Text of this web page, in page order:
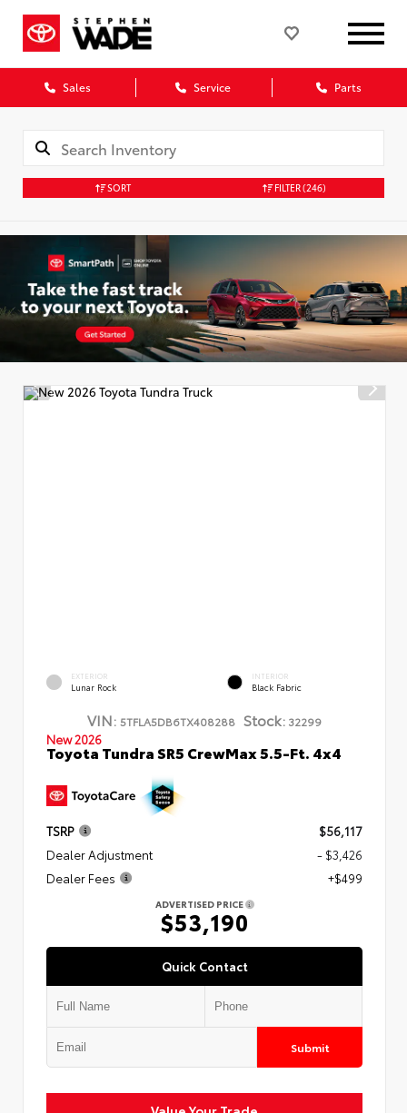
Sales Service Parts
SORT FILTER(246)
EXTERIOR
Lunar Rock
INTERIOR
Black Fabric
VIN: 5TFLA5DB6TX408288 Stock: 32299
New 2026
Toyota Tundra SR5 CrewMax 5.5-Ft. 4x4
TSRP
$56,117
Dealer Adjustment
- $3,426
Dealer Fees
+$499
ADVERTISED PRICE
$53,190
Quick Contact
Submit